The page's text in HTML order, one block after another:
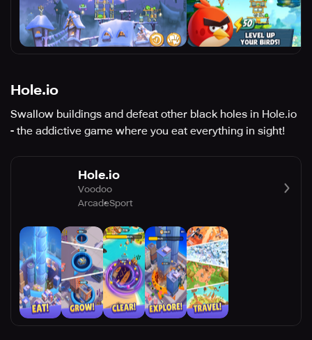
Hole.io
Swallow buildings and defeat other black holes in Hole.io
- the addictive game where you eat everything in sight!
Hole.io
Voodoo
ArcadeSport